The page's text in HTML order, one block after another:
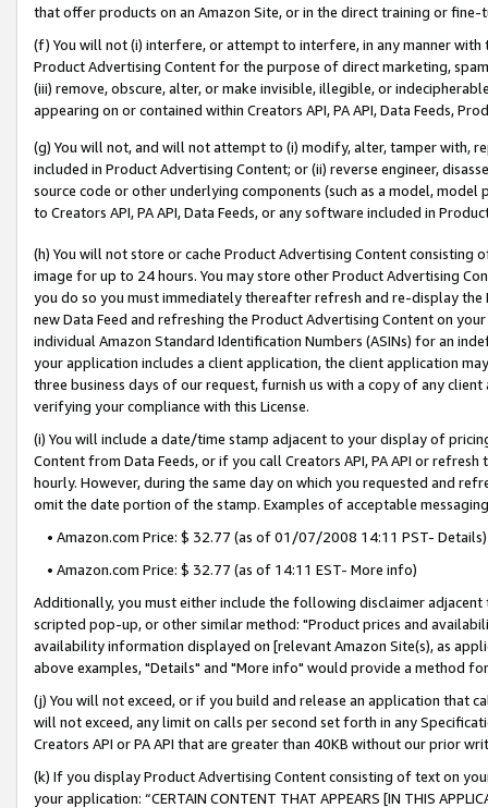
that offer products on an Amazon Site, or in the direct training or
(f) You will not (i) interfere, or attempt to interfere, in any manner
Product Advertising Content for the purpose of direct marketing,
(iii) remove, obscure, alter, or make invisible, illegible, or
appearing on or contained within Creators API, PA API, Data Feeds,
(g) You will not, and will not attempt to (i) modify, alter, tamper with,
included in Product Advertising Content; or (ii) reverse engineer,
source code or other underlying components (such as a model,
to Creators API, PA API, Data Feeds, or any software included in
(h) You will not store or cache Product Advertising Content
image for up to 24 hours. You may store other Product Advertising
you do so you must immediately thereafter refresh and re-display the
new Data Feed and refreshing the Product Advertising Content on
individual Amazon Standard Identification Numbers (ASINs) for an
your application includes a client application, the client application
three business days of our request, furnish us with a copy of any
verifying your compliance with this License.
(i) You will include a date/time stamp adjacent to your display of
Content from Data Feeds, or if you call Creators API, PA API or
hourly. However, during the same day on which you requested and
omit the date portion of the stamp. Examples of acceptable
• Amazon.com Price: $ 32.77 (as of 01/07/2008 14:11 PST- Details)
• Amazon.com Price: $ 32.77 (as of 14:11 EST- More info)
Additionally, you must either include the following disclaimer
scripted pop-up, or other similar method: "Product prices and
availability information displayed on [relevant Amazon Site(s), as
above examples, "Details" and "More info" would provide a method
(j) You will not exceed, or if you build and release an application that
will not exceed, any limit on calls per second set forth in any
Creators API or PA API that are greater than 40KB without our prior
(k) If you display Product Advertising Content consisting of text on
your application: “CERTAIN CONTENT THAT APPEARS [IN THIS